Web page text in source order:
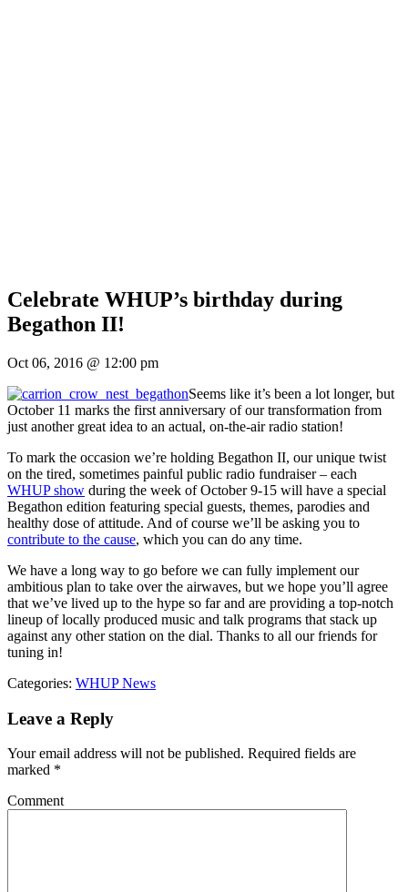
Celebrate WHUP’s birthday during
Begathon II!
Oct 06, 2016 @ 12:00 pm
Seems like it’s been a lot longer, but
October 11 marks the first anniversary of our transformation from
just another great idea to an actual, on-the-air radio station!
To mark the occasion we’re holding Begathon II, our unique twist
on the tired, sometimes painful public radio fundraiser – each
WHUP show during the week of October 9-15 will have a special
Begathon edition featuring special guests, themes, parodies and
healthy dose of attitude. And of course we’ll be asking you to
contribute to the cause, which you can do any time.
We have a long way to go before we can fully implement our
ambitious plan to take over the airwaves, but we hope you’ll agree
that we’ve lived up to the hype so far and are providing a top-notch
lineup of locally produced music and talk programs that stack up
against any other station on the dial. Thanks to all our friends for
tuning in!
Categories: WHUP News
Leave a Reply
Your email address will not be published. Required fields are
marked *
Comment